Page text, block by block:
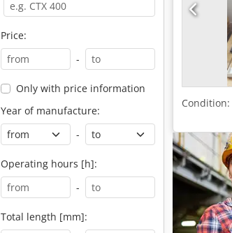
Price:
-
Only with price information
Year of manufacture:
-
Operating hours [h]:
-
Total length [mm]:
Condition: